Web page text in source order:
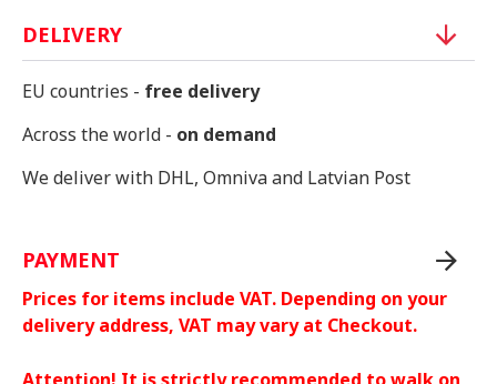
DELIVERY
EU countries - free delivery
Across the world - on demand
We deliver with DHL, Omniva and Latvian Post
PAYMENT
Prices for items include VAT. Depending on your
delivery address, VAT may vary at Checkout.